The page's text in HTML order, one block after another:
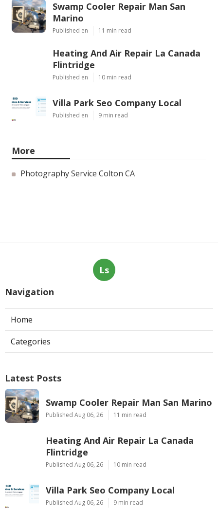
Swamp Cooler Repair Man San
Marino
Published en 11 min read
Heating And Air Repair La Canada
Flintridge
Published en 10 min read
Villa Park Seo Company Local
Published en 9 min read
More
Photography Service Colton CA
Ls
Navigation
Home
Categories
Latest Posts
Swamp Cooler Repair Man San Marino
Published Aug 06, 26 11 min read
Heating And Air Repair La Canada
Flintridge
Published Aug 06, 26 10 min read
Villa Park Seo Company Local
Published Aug 06, 26 9 min read